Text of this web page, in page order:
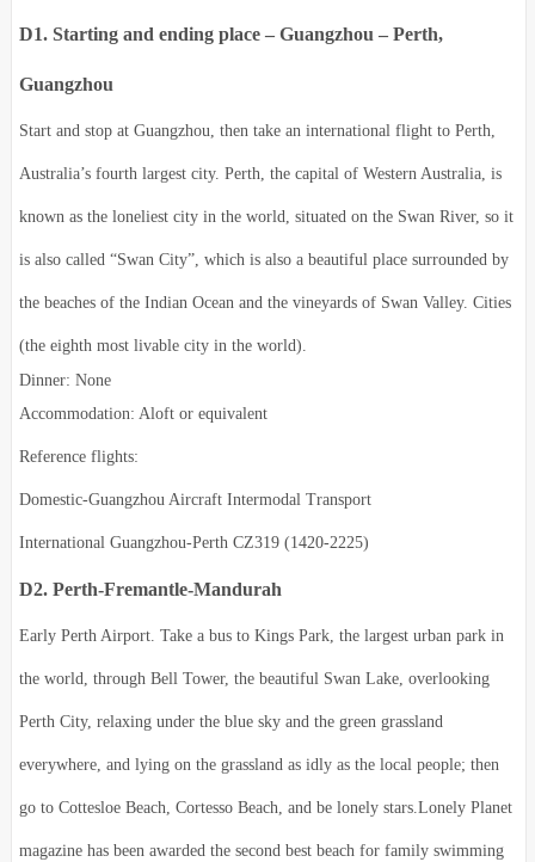
D1. Starting and ending place – Guangzhou – Perth,
Guangzhou
Start and stop at Guangzhou, then take an international flight to Perth,
Australia’s fourth largest city. Perth, the capital of Western Australia, is
known as the loneliest city in the world, situated on the Swan River, so it
is also called “Swan City”, which is also a beautiful place surrounded by
the beaches of the Indian Ocean and the vineyards of Swan Valley. Cities
(the eighth most livable city in the world).
Dinner: None
Accommodation: Aloft or equivalent
Reference flights:
Domestic-Guangzhou Aircraft Intermodal Transport
International Guangzhou-Perth CZ319 (1420-2225)
D2. Perth-Fremantle-Mandurah
Early Perth Airport. Take a bus to Kings Park, the largest urban park in
the world, through Bell Tower, the beautiful Swan Lake, overlooking
Perth City, relaxing under the blue sky and the green grassland
everywhere, and lying on the grassland as idly as the local people; then
go to Cottesloe Beach, Cortesso Beach, and be lonely stars.Lonely Planet
magazine has been awarded the second best beach for family swimming